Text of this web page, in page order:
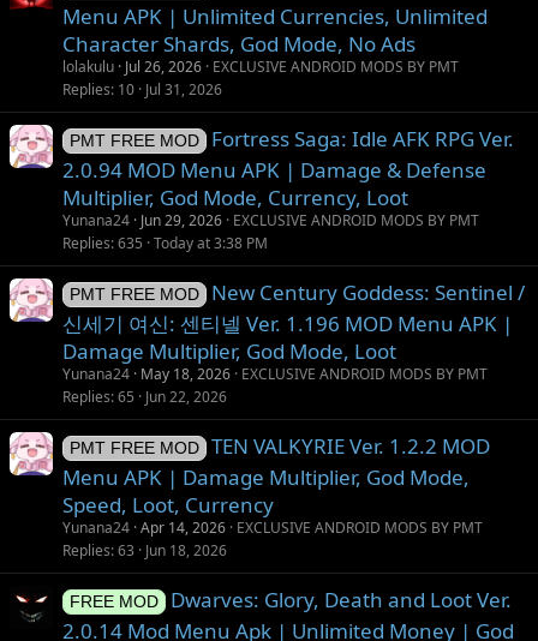
n
Menu APK | Unlimited Currencies, Unlimited
Character Shards, God Mode, No Ads
lolakulu Jul 26, 2026 EXCLUSIVE ANDROID MODS BY PMT
Replies 10 Jul 31, 2026
PMT FREE MOD
Fortress Saga: Idle AFK RPG Ver.
2.0.94 MOD Menu APK | Damage & Defense
Multiplier, God Mode, Currency, Loot
Yunana24 Jun 29, 2026 EXCLUSIVE ANDROID MODS BY PMT
Replies 635 Today at 3:38 PM
PMT FREE MOD
New Century Goddess: Sentinel /
신세기 여신: 센티넬 Ver. 1.196 MOD Menu APK |
Damage Multiplier, God Mode, Loot
Yunana24 May 18, 2026 EXCLUSIVE ANDROID MODS BY PMT
Replies 65 Jun 22, 2026
PMT FREE MOD
TEN VALKYRIE Ver. 1.2.2 MOD
Menu APK | Damage Multiplier, God Mode,
Speed, Loot, Currency
Yunana24 Apr 14, 2026 EXCLUSIVE ANDROID MODS BY PMT
Replies 63 Jun 18, 2026
FREE MOD
Dwarves: Glory, Death and Loot Ver.
2.0.14 Mod Menu Apk | Unlimited Money | God